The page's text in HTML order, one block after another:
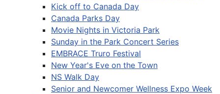
Kick off to Canada Day
Canada Parks Day
Movie Nights in Victoria Park
Sunday in the Park Concert Series
EMBRACE Truro Festival
New Year's Eve on the Town
NS Walk Day
Senior and Newcomer Wellness Expo Week